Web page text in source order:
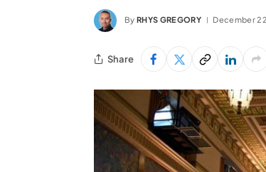
By RHYS GREGORY December
Share